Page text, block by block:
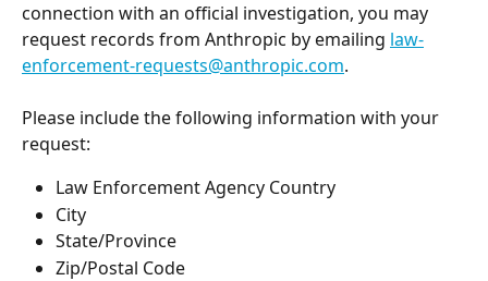
connection with an official investigation, you may
request records from Anthropic by emailing law-
enforcement-requests@anthropic.com.
Please include the following information with your
request:
Law Enforcement Agency Country
City
State/Province
Zip/Postal Code